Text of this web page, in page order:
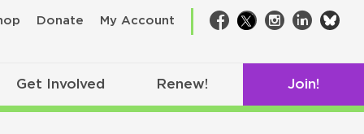
Donate My Account Facebook
TwitterInstagram
LinkedIn
Get Involved Renew! Join!